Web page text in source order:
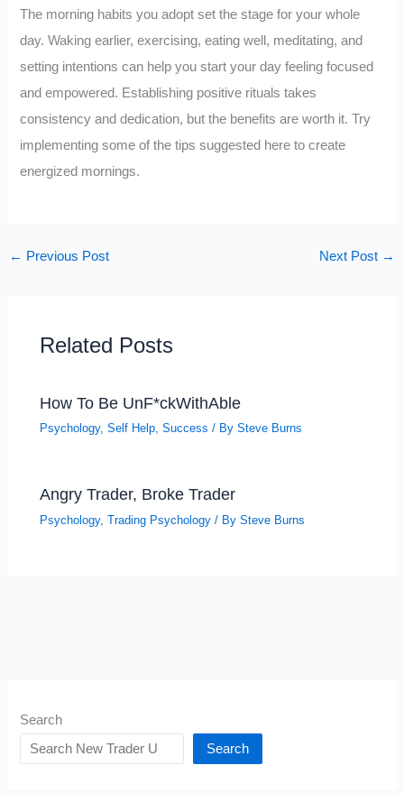
The morning habits you adopt set the stage for your whole
day. Waking earlier, exercising, eating well, meditating, and
setting intentions can help you start your day feeling focused
and empowered. Establishing positive rituals takes
consistency and dedication, but the benefits are worth it. Try
implementing some of the tips suggested here to create
energized mornings.
← Previous Post Next Post →
Related Posts
How To Be UnF*ckWithAble
Psychology,Self Help,Success / BySteve Burns
Angry Trader, Broke Trader
Psychology,Trading Psychology / BySteve Burns
Search
Search